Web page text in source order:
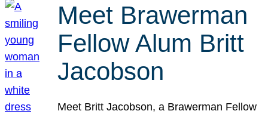
Meet Brawerman
Fellow Alum Britt
Jacobson
Meet Britt Jacobson, a Brawerman Fellow